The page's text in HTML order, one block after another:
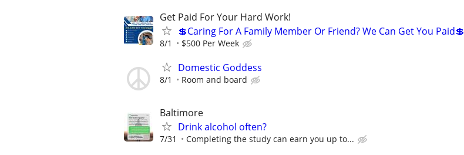
Get Paid For Your Hard Work!
💲Caring For A Family Member Or Friend? We Can Get You Paid💲
8/1 $500 Per Week
Domestic Goddess
8/1 Room and board
Baltimore
Drink alcohol often?
7/31 Completing the study can earn you up to...